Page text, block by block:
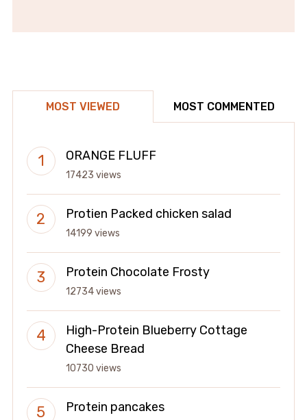
MOST VIEWED MOST COMMENTED
ORANGE FLUFF
17423 views
Protien Packed chicken salad
14199 views
Protein Chocolate Frosty
12734 views
High-Protein Blueberry Cottage
Cheese Bread
10730 views
Protein pancakes